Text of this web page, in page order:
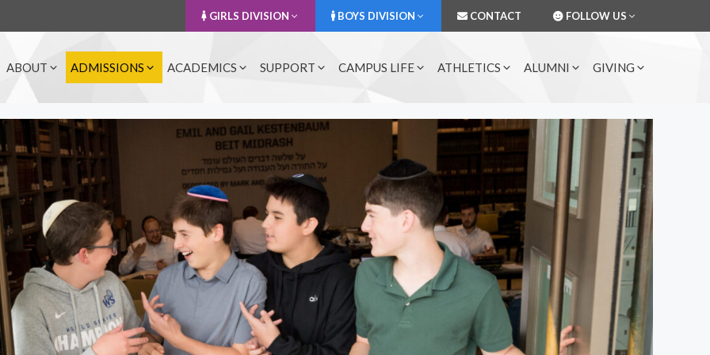
GIRLS DIVISION BOYS DIVISION CONTACT FOLLOW US
ABOUT ADMISSIONS ACADEMICS SUPPORT CAMPUS LIFE ATHLETICS ALUMNI GIVING